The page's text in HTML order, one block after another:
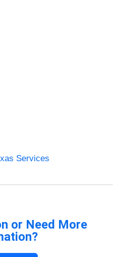
Services
or Need More